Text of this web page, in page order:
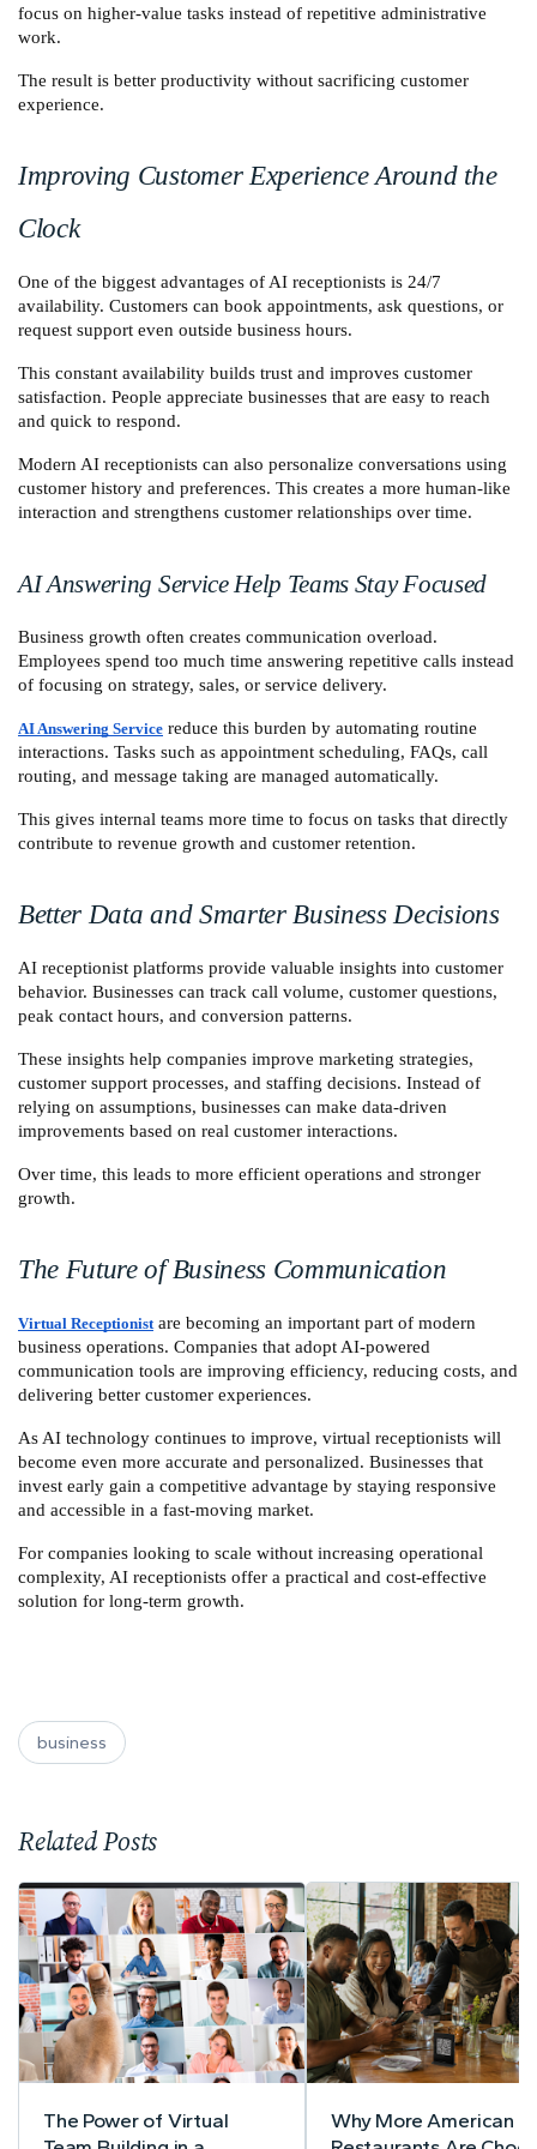
focus on higher-value tasks instead of repetitive administrative
work.
The result is better productivity without sacrificing customer
experience.
Improving Customer Experience Around the
Clock
One of the biggest advantages of AI receptionists is 24/7
availability. Customers can book appointments, ask questions, or
request support even outside business hours.
This constant availability builds trust and improves customer
satisfaction. People appreciate businesses that are easy to reach
and quick to respond.
Modern AI receptionists can also personalize conversations using
customer history and preferences. This creates a more human-like
interaction and strengthens customer relationships over time.
AI Answering Service Help Teams Stay Focused
Business growth often creates communication overload.
Employees spend too much time answering repetitive calls instead
of focusing on strategy, sales, or service delivery.
AI Answering Service reduce this burden by automating routine
interactions. Tasks such as appointment scheduling, FAQs, call
routing, and message taking are managed automatically.
This gives internal teams more time to focus on tasks that directly
contribute to revenue growth and customer retention.
Better Data and Smarter Business Decisions
AI receptionist platforms provide valuable insights into customer
behavior. Businesses can track call volume, customer questions,
peak contact hours, and conversion patterns.
These insights help companies improve marketing strategies,
customer support processes, and staffing decisions. Instead of
relying on assumptions, businesses can make data-driven
improvements based on real customer interactions.
Over time, this leads to more efficient operations and stronger
growth.
The Future of Business Communication
Virtual Receptionist are becoming an important part of modern
business operations. Companies that adopt AI-powered
communication tools are improving efficiency, reducing costs, and
delivering better customer experiences.
As AI technology continues to improve, virtual receptionists will
become even more accurate and personalized. Businesses that
invest early gain a competitive advantage by staying responsive
and accessible in a fast-moving market.
For companies looking to scale without increasing operational
complexity, AI receptionists offer a practical and cost-effective
solution for long-term growth.
business
Related Posts
The Power of Virtual
Why More American